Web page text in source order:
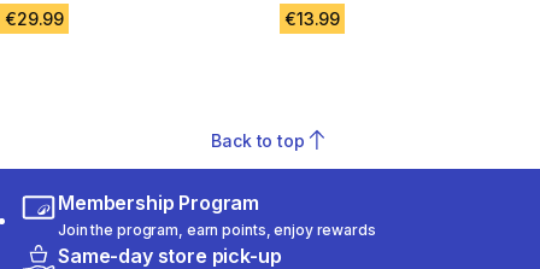
€29.99 €13.99
Back to top
Membership Program
Join the program, earn points, enjoy rewards
Same-day store pick-up